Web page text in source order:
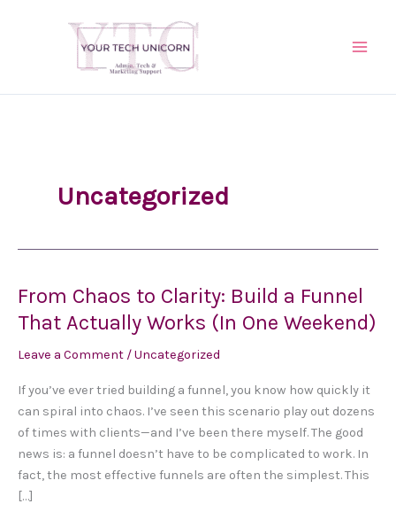
Uncategorized
From Chaos to Clarity: Build a Funnel
That Actually Works (In One Weekend)
Leave a Comment /Uncategorized
If you’ve ever tried building a funnel, you know how quickly it
can spiral into chaos. I’ve seen this scenario play out dozens
of times with clients—and I’ve been there myself. The good
news is: a funnel doesn’t have to be complicated to work. In
fact, the most effective funnels are often the simplest. This
[…]
From
Chaos
to
Clarity:
a
Funnel
That
Actually
Works
(In